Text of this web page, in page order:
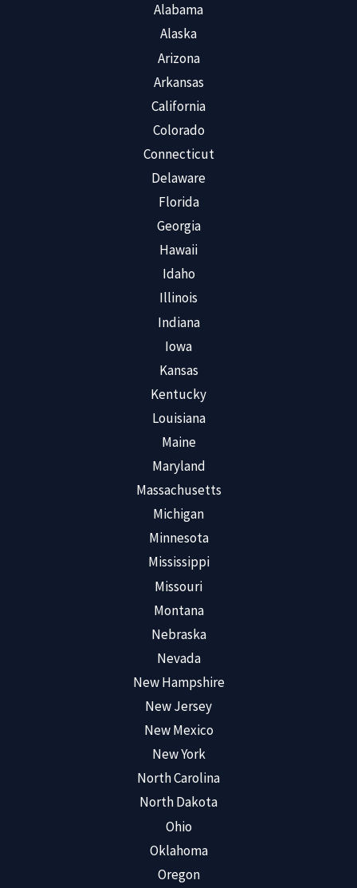
Alabama
Alaska
Arizona
Arkansas
California
Colorado
Connecticut
Delaware
Florida
Georgia
Hawaii
Idaho
Illinois
Indiana
Iowa
Kansas
Kentucky
Louisiana
Maine
Maryland
Massachusetts
Michigan
Minnesota
Mississippi
Missouri
Montana
Nebraska
Nevada
New Hampshire
New Jersey
New Mexico
New York
North Carolina
North Dakota
Ohio
Oklahoma
Oregon